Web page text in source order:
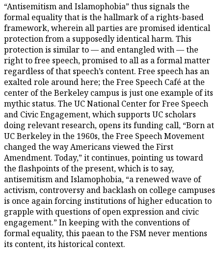
“Antisemitism and Islamophobia” thus signals the
formal equality that is the hallmark of a rights-based
framework, wherein all parties are promised identical
protection from a supposedly identical harm. This
protection is similar to — and entangled with — the
right to free speech, promised to all as a formal matter
regardless of that speech’s content. Free speech has an
exalted role around here; the Free Speech Café at the
center of the Berkeley campus is just one example of its
mythic status. The UC National Center for Free Speech
and Civic Engagement, which supports UC scholars
doing relevant research, opens its funding call, “Born at
UC Berkeley in the 1960s, the Free Speech Movement
changed the way Americans viewed the First
Amendment. Today,” it continues, pointing us toward
the flashpoints of the present, which is to say,
antisemitism and Islamophobia, “a renewed wave of
activism, controversy and backlash on college campuses
is once again forcing institutions of higher education to
grapple with questions of open expression and civic
engagement.” In keeping with the conventions of
formal equality, this paean to the FSM never mentions
its content, its historical context.